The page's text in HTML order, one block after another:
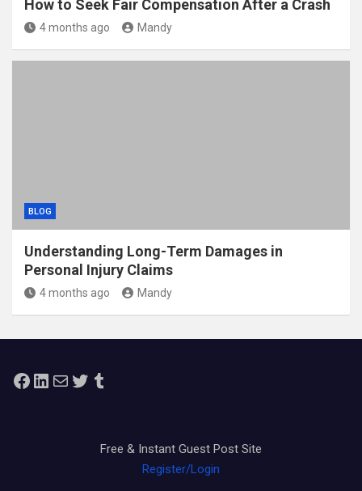
How to Seek Fair Compensation After a Crash
4 months ago Mandy
BLOG
Understanding Long-Term Damages in
Personal Injury Claims
4 months ago Mandy
Facebook
LinkedIn
MailTwitterTumblr
Free & Instant Guest Post Site
Register/Login